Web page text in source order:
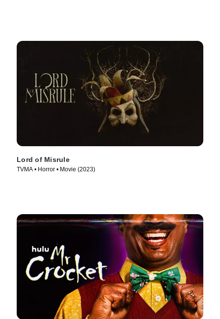
Lord of Misrule
TVMA • Horror • Movie (2023)